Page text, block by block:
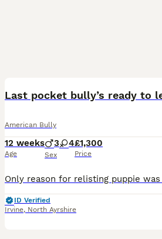
Last pocket bully’s ready to
American Bully
12 weeks
Age
3 4
Sex
£1,300
Price
ID Verified
Irvine, North Ayrshire